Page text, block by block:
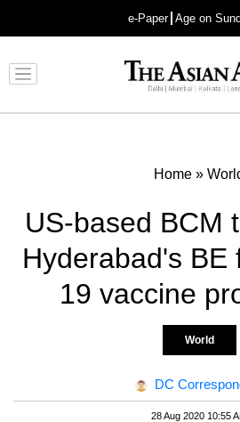
e-Paper Age on
Advertisement
Home »
US-based BCM
Hyderabad's BE
19 vaccine
World
DC
28 Aug 2020 10:55